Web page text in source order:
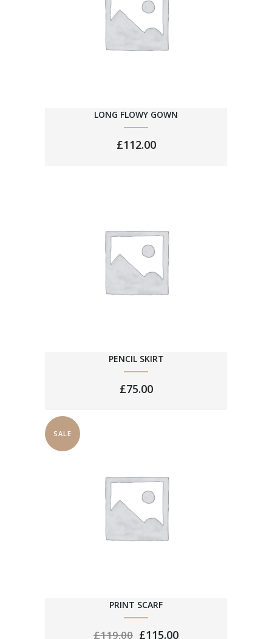
LONG FLOWY GOWN
£112.00
PENCIL SKIRT
£75.00
SALE
PRINT SCARF
£119.00 £115.00